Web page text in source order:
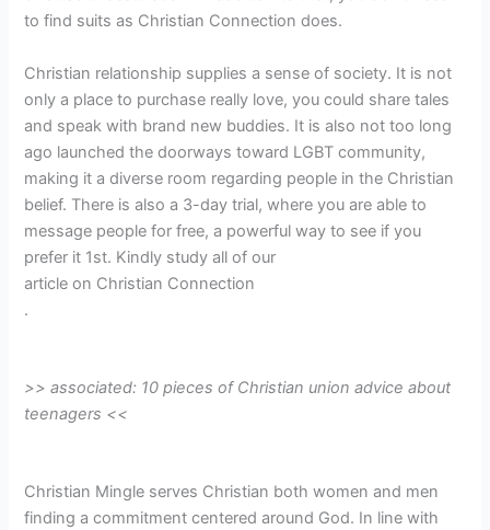
to find suits as Christian Connection does.
Christian relationship supplies a sense of society. It is not
only a place to purchase really love, you could share tales
and speak with brand new buddies. It is also not too long
ago launched the doorways toward LGBT community,
making it a diverse room regarding people in the Christian
belief. There is also a 3-day trial, where you are able to
message people for free, a powerful way to see if you
prefer it 1st. Kindly study all of our
article on Christian Connection
.
>> associated: 10 pieces of Christian union advice about
teenagers <<
Christian Mingle serves Christian both women and men
finding a commitment centered around God. In line with